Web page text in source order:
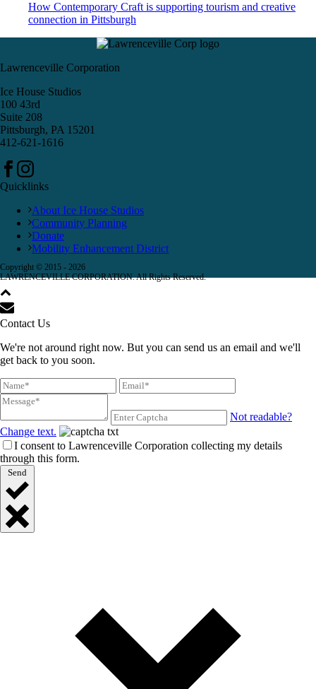
How Contemporary Craft is supporting tourism and creative
connection in Pittsburgh
Lawrenceville Corporation
Ice House Studios
100 43rd
Suite 208
Pittsburgh, PA 15201
412-621-1616
Quicklinks
About Ice House Studios
Community Planning
Donate
Mobility Enhancement District
Copyright © 2015 - 2026
LAWRENCEVILLE CORPORATION. All Rights Reserved.
Contact Us
We're not around right now. But you can send us an email and we'll
get back to you soon.
Not readable?
Change text.
I consent to Lawrenceville Corporation collecting my details
through this form.
Send